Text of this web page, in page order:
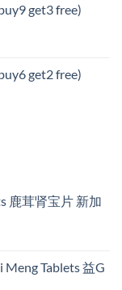
get3 free)
get2 free)
鹿茸肾宝片 新加
Meng Tablets 益G